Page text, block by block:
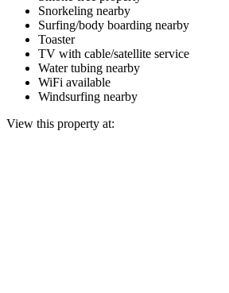
Snorkeling nearby
Surfing/body boarding nearby
Toaster
TV with cable/satellite service
Water tubing nearby
WiFi available
Windsurfing nearby
View this property at: